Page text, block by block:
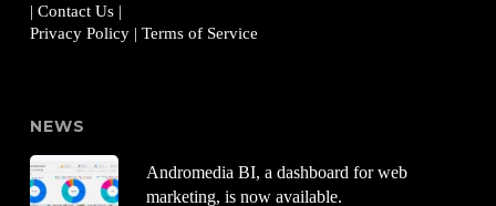
| Contact Us |
Privacy Policy | Terms of Service
NEWS
Andromedia BI, a dashboard for web
marketing, is now available.